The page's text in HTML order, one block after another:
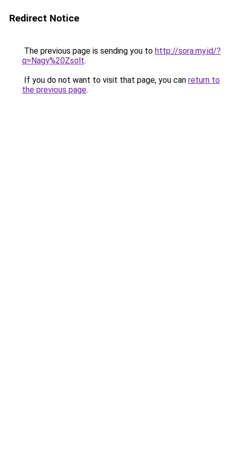
Redirect Notice
The previous page is sending you to http://sora.my.id/?
q=Nagy%20Zsolt.
If you do not want to visit that page, you can return to
the previous page.